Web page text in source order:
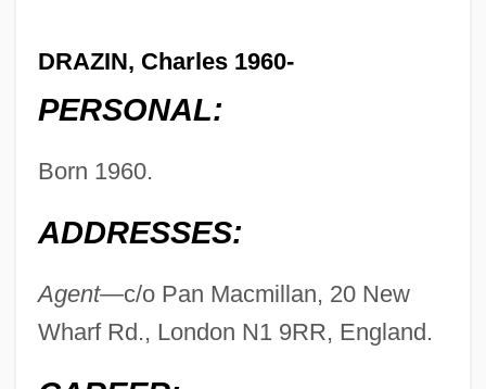
DRAZIN, Charles 1960-
PERSONAL:
Born 1960.
ADDRESSES:
Agent—c/o Pan Macmillan, 20 New
Wharf Rd., London N1 9RR, England.